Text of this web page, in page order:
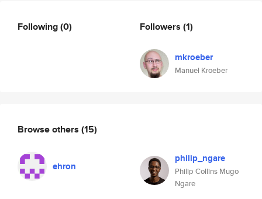
Following(0) Followers (1)
mkroeber
Manuel Kroeber
Browse others (15)
ehron
philip_ngare
Philip Collins Mugo
Ngare